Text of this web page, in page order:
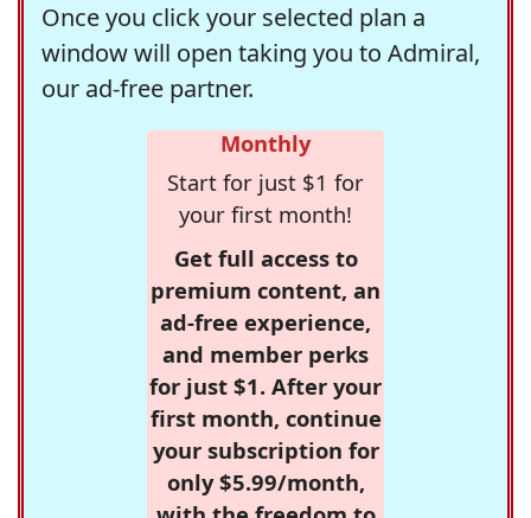
Once you click your selected plan a
window will open taking you to Admiral,
our ad-free partner.
Monthly
Start for just $1 for
your first month!
Get full access to
premium content, an
ad-free experience,
and member perks
for just $1. After your
first month, continue
your subscription for
only $5.99/month,